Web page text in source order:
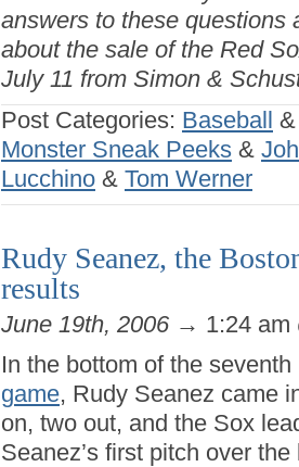
answers to these questions
about the sale of the Red
July 11 from Simon &
Post Categories: Baseball
Monster Sneak Peeks &
Lucchino & Tom Werner
Rudy Seanez, the
results
June 19th, 2006 → 1:24 am
In the bottom of the
game, Rudy Seanez came
on, two out, and the Sox
Seanez’s first pitch over